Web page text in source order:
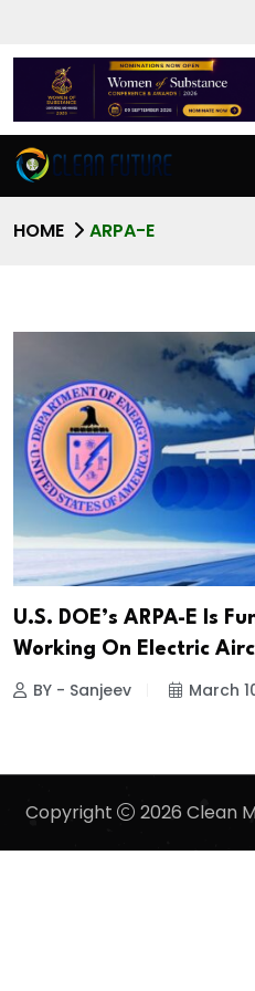
HOME ARPA-E
U.S. DOE’s ARPA-E Is
Working On Electric
BY - Sanjeev March
Copyright 2026 Clean